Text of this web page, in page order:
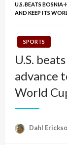
U.S. BEATS
AND KEEP ITS
SPORTS
U.S.
advance
World
Dahl